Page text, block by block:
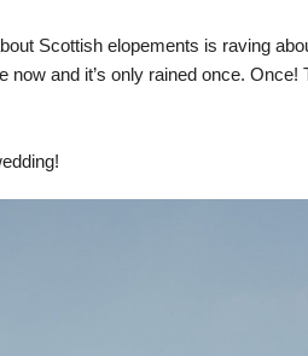
Scottish elopements is raving
and it’s only rained once. Once!